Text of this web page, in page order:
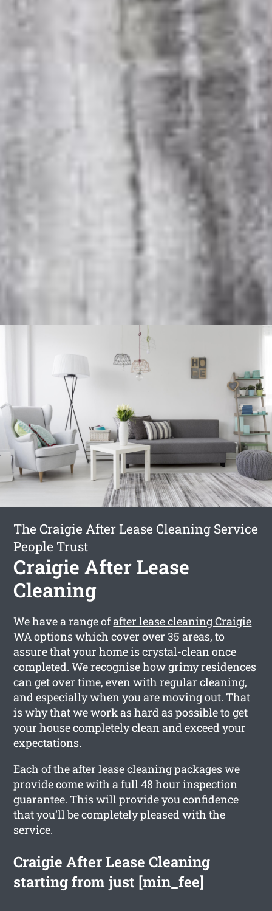
The Craigie After Lease Cleaning Service
People Trust
Craigie After Lease
Cleaning
We have a range ofafter lease cleaning Craigie
WA options which cover over 35 areas, to
assure that your home is crystal-clean once
completed. We recognise how grimy residences
can get over time, even with regular cleaning,
and especially when you are moving out. That
is why that we work as hard as possible to get
your house completely clean and exceed your
expectations.
Each of the after lease cleaning packages we
provide come with a full 48 hour inspection
guarantee. This will provide you confidence
that you’ll be completely pleased with the
service.
Craigie After Lease Cleaning
starting from just [min_fee]